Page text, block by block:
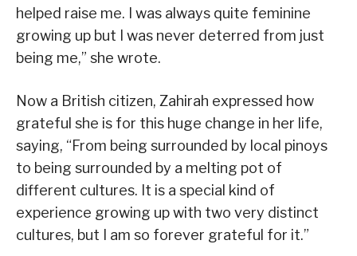
helped raise me. I was always quite feminine
growing up but I was never deterred from just
being me,” she wrote.
Now a British citizen, Zahirah expressed how
grateful she is for this huge change in her life,
saying, “From being surrounded by local pinoys
to being surrounded by a melting pot of
different cultures. It is a special kind of
experience growing up with two very distinct
cultures, but I am so forever grateful for it.”